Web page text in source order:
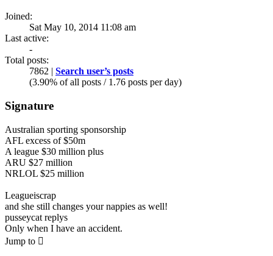
Joined:
Sat May 10, 2014 11:08 am
Last active:
-
Total posts:
7862 | Search user’s posts
(3.90% of all posts / 1.76 posts per day)
Signature
Australian sporting sponsorship
AFL excess of $50m
A league $30 million plus
ARU $27 million
NRLOL $25 million
Leagueiscrap
and she still changes your nappies as well!
pusseycat replys
Only when I have an accident.
Jump to